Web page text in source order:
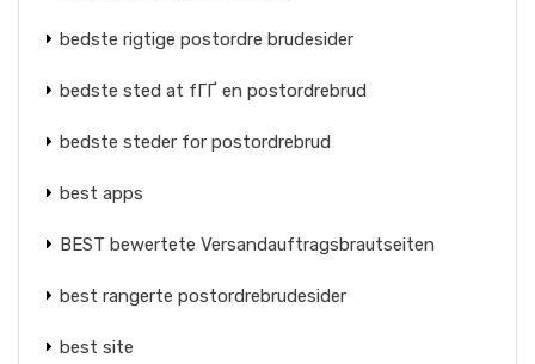
bedste rigtige postordre brudesider
bedste sted at fГҐ en postordrebrud
bedste steder for postordrebrud
best apps
BEST bewertete Versandauftragsbrautseiten
best rangerte postordrebrudesider
best site